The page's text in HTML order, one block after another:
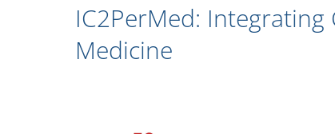
IC2PerMed:
Medicine